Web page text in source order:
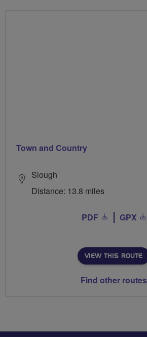
Town and Country
Slough
Distance: 13.8 miles
PDF GPX
VIEW THIS ROUTE
Find other routes